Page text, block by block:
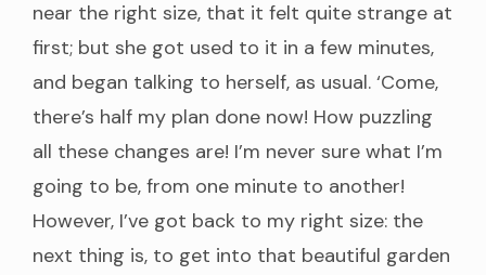
near the right size, that it felt quite strange at
first; but she got used to it in a few minutes,
and began talking to herself, as usual. ‘Come,
there’s half my plan done now! How puzzling
all these changes are! I’m never sure what I’m
going to be, from one minute to another!
However, I’ve got back to my right size: the
next thing is, to get into that beautiful garden